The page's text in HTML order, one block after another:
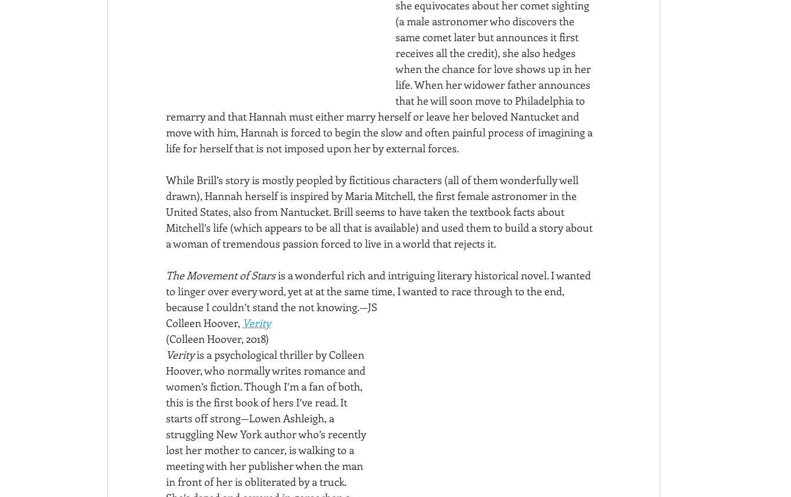
she equivocates about her comet sighting
(a male astronomer who discovers the
same comet later but announces it first
receives all the credit), she also hedges
when the chance for love shows up in her
life. When her widower father announces
that he will soon move to Philadelphia to
remarry and that Hannah must either marry herself or leave her beloved Nantucket and
move with him, Hannah is forced to begin the slow and often painful process of imagining a
life for herself that is not imposed upon her by external forces.
While Brill’s story is mostly peopled by fictitious characters (all of them wonderfully well
drawn), Hannah herself is inspired by Maria Mitchell, the first female astronomer in the
United States, also from Nantucket. Brill seems to have taken the textbook facts about
Mitchell’s life (which appears to be all that is available) and used them to build a story about
a woman of tremendous passion forced to live in a world that rejects it.
The Movement of Stars is a wonderful rich and intriguing literary historical novel. I wanted
to linger over every word, yet at at the same time, I wanted to race through to the end,
because I couldn’t stand the not knowing.—JS
Colleen Hoover, Verity
(Colleen Hoover, 2018)
Verity is a psychological thriller by Colleen
Hoover, who normally writes romance and
women’s fiction. Though I’m a fan of both,
this is the first book of hers I’ve read. It
starts off strong—Lowen Ashleigh, a
struggling New York author who’s recently
lost her mother to cancer, is walking to a
meeting with her publisher when the man
in front of her is obliterated by a truck.